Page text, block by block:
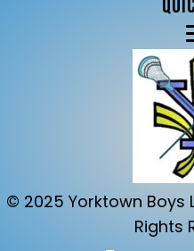
© 2025 Yorktown Boys
Rights